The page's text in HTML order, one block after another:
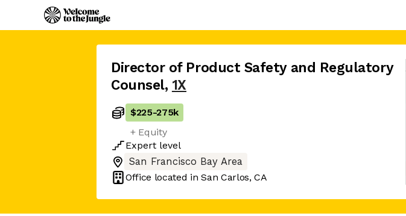
Director of Product Safety and Regulatory
Counsel, 1X
$225-275k
+ Equity
Expert level
San Francisco Bay Area
Office located inSan Carlos, CA